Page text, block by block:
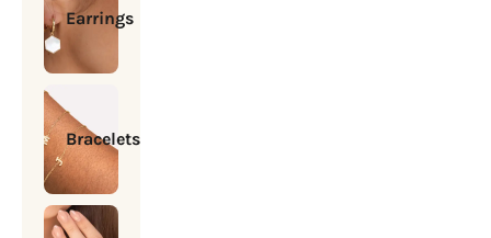
Earrings
Bracelets